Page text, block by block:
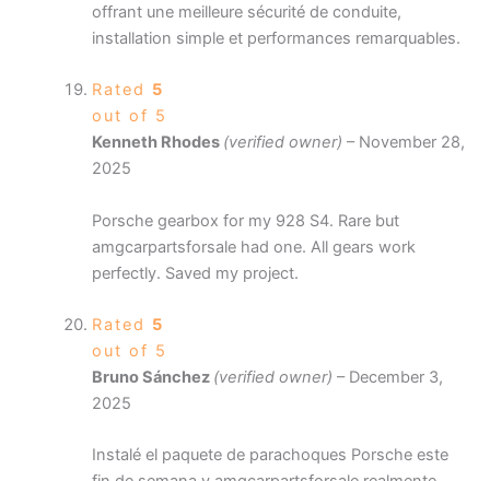
offrant une meilleure sécurité de conduite,
installation simple et performances remarquables.
Rated 5
out of 5
Kenneth Rhodes (verified owner) – November 28,
2025
Porsche gearbox for my 928 S4. Rare but
amgcarpartsforsale had one. All gears work
perfectly. Saved my project.
Rated 5
out of 5
Bruno Sánchez (verified owner) – December 3,
2025
Instalé el paquete de parachoques Porsche este